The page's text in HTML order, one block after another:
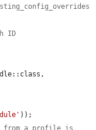
ID
));